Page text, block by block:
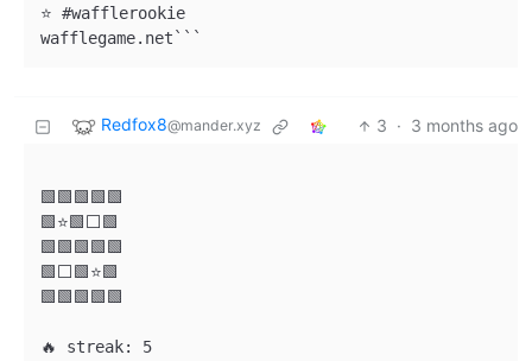
⭐ #wafflerookie
wafflegame.net```
Redfox8@mander.xyz 3 · 3 months ago
🟩🟩🟩🟩🟩
🟩⭐🟩⬜🟩
🟩🟩🟩🟩🟩
🟩⬜🟩⭐🟩
🟩🟩🟩🟩🟩
🔥 streak: 5